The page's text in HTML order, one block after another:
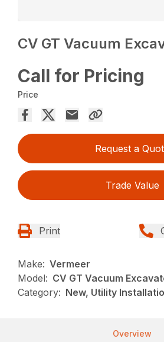
CV GT Vacuum
Call for Pricing
Price
Request a
Trade Value
Print
Make: Vermeer
Model: CV GT Vacuum
Category: New, Utility
Overview